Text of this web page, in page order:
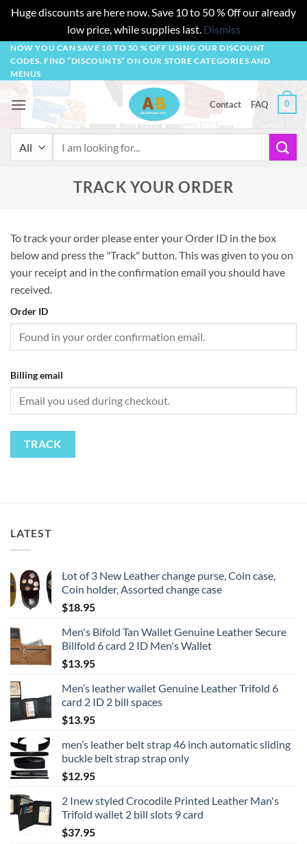
Huge discounts are here now. Save 10 to 50 % 0ff our already
low price, while supplies last. Dismiss
Skip
content
NOW YOU CAN SAVE 10 TO 50 % OFF USING OUR DISCOUNT
CODES. FIND “DISCOUNTS” ON OUR STORE CATEGORIES AND
MENUS
Contact FAQ 0
TRACK YOUR ORDER
To track your order please enter your Order ID in the box
below and press the "Track" button. This was given to you on
your receipt and in the confirmation email you should have
received.
Order ID
Billing email
TRACK
LATEST
Lot of 3 New Leather change purse, Coin case,
Coin holder, Assorted change case
$18.95
Men's Bifold Tan Wallet Genuine Leather Secure
Billfold 6 card 2 ID Men's Wallet
$13.95
Men’s leather wallet Genuine Leather Trifold 6
card 2 ID 2 bill spaces
$13.95
men’s leather belt strap 46 inch automatic sliding
buckle belt strap strap only
$12.95
2 Inew styled Crocodile Printed Leather Man's
Trifold wallet 2 bill slots 9 card
$37.95